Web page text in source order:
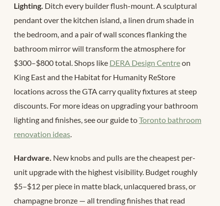
Lighting. Ditch every builder flush-mount. A sculptural
pendant over the kitchen island, a linen drum shade in
the bedroom, and a pair of wall sconces flanking the
bathroom mirror will transform the atmosphere for
$300–$800 total. Shops like DERA Design Centreon
King East and the Habitat for Humanity ReStore
locations across the GTA carry quality fixtures at steep
discounts. For more ideas on upgrading your bathroom
lighting and finishes, see our guide toToronto bathroom
renovation ideas
Hardware. New knobs and pulls are the cheapest per-
unit upgrade with the highest visibility. Budget roughly
$5–$12 per piece in matte black, unlacquered brass, or
champagne bronze — all trending finishes that read